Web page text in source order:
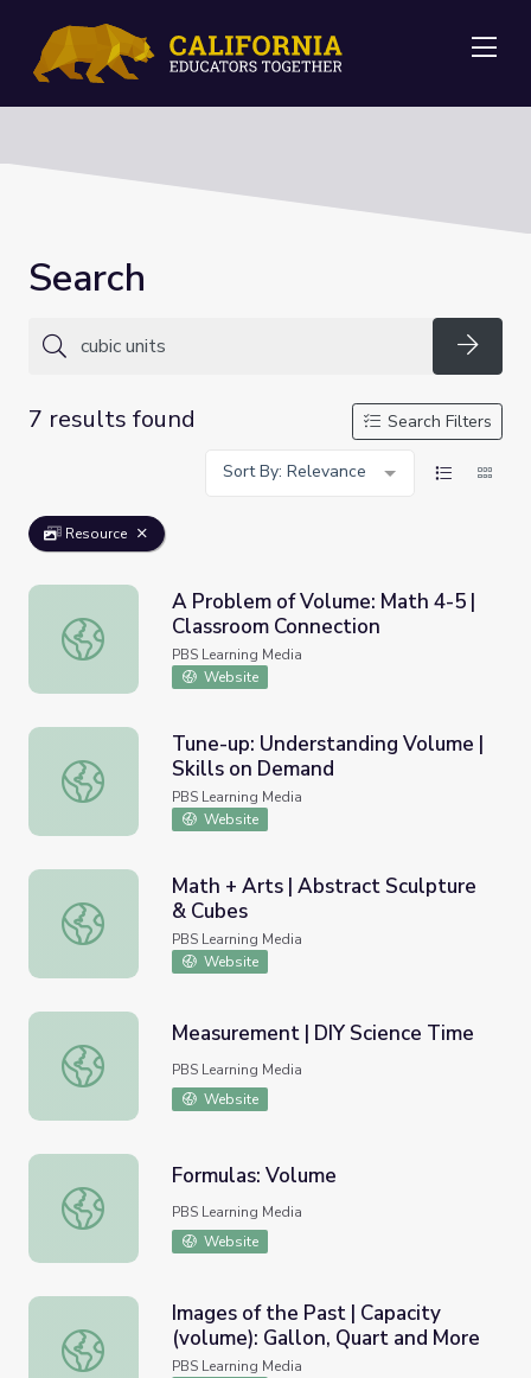
Search
7 results found
Search Filters
Sort By: Relevance
Resource
A Problem of Volume: Math 4-5 | Classroom Connection
A Problem of Volume: Math 4-5 |
Classroom Connection
PBS Learning Media
Website
Tune-up: Understanding Volume | Skills on Demand
Tune-up: Understanding Volume |
Skills on Demand
PBS Learning Media
Website
Math + Arts | Abstract Sculpture & Cubes
Math + Arts | Abstract Sculpture
& Cubes
PBS Learning Media
Website
Measurement | DIY Science Time
Measurement | DIY Science Time
PBS Learning Media
Website
Formulas: Volume
Formulas: Volume
PBS Learning Media
Website
Images of the Past | Capacity (volume): Gallon, Quart
Images of the Past | Capacity
(volume): Gallon, Quart and More
PBS Learning Media